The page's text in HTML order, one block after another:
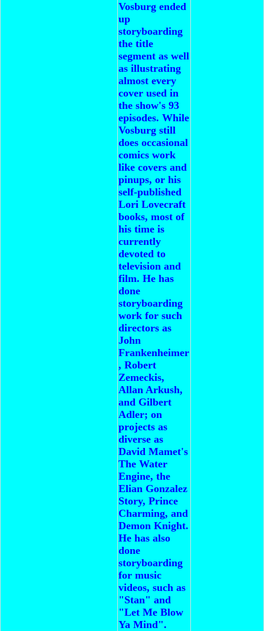
Vosburg ended
up
storyboarding
the title
segment as well
as illustrating
almost every
cover used in
the show's 93
episodes. While
Vosburg still
does occasional
comics work
like covers and
pinups, or his
self-published
Lori Lovecraft
books, most of
his time is
currently
devoted to
television and
film. He has
done
storyboarding
work for such
directors as
John
Frankenheimer
, Robert
Zemeckis,
Allan Arkush,
and Gilbert
Adler; on
projects as
diverse as
David Mamet's
The Water
Engine, the
Elian Gonzalez
Story, Prince
Charming, and
Demon Knight.
He has also
done
storyboarding
for music
videos, such as
"Stan" and
"Let Me Blow
Ya Mind".